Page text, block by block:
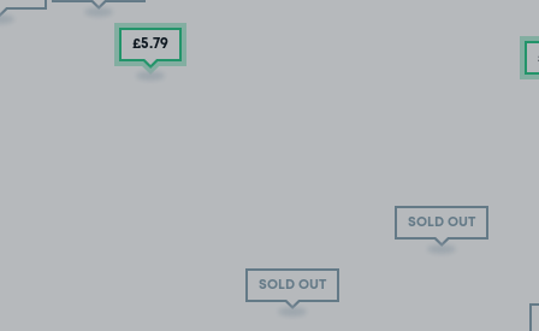
SOLD OUT
SOLD OUT
£5.79